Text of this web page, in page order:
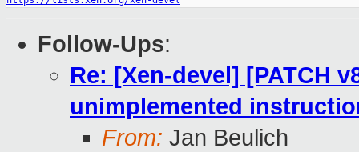
Follow-Ups:
Re: [Xen-devel] [PATCH
unimplemented
From: Jan Beulich